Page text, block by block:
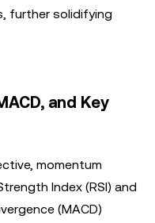
further solidifying
and Key
momentum
Index (RSI) and
(MACD)